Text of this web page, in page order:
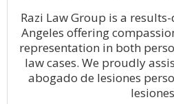
Razi Law Group is a
Angeles offering
representation in both
law cases. We proudly
abogado de lesiones